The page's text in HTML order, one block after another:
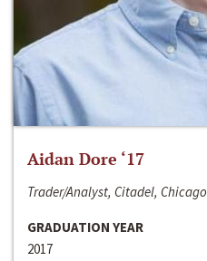
Aidan Dore ‘17
Trader/Analyst, Citadel, Chicago
GRADUATION YEAR
2017